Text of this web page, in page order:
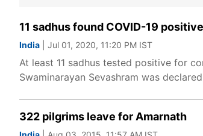
11 sadhus found COVID-19
India | Jul 01, 2020, 11:20 PM IST
At least 11 sadhus tested positive for
Swaminarayan Sevashram was
322 pilgrims leave for Amarnath